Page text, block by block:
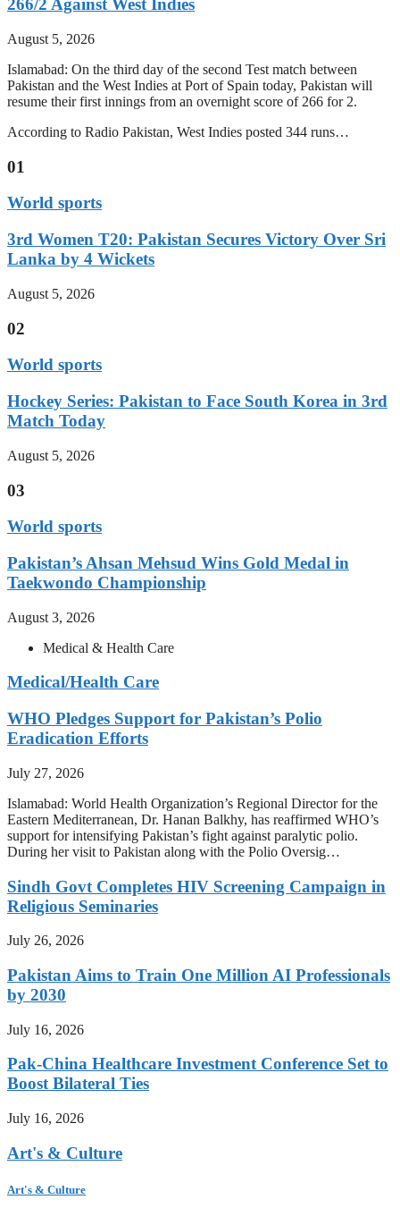
266/2 Against West Indies
August 5, 2026
Islamabad: On the third day of the second Test match between
Pakistan and the West Indies at Port of Spain today, Pakistan will
resume their first innings from an overnight score of 266 for 2.
According to Radio Pakistan, West Indies posted 344 runs…
01
World sports
3rd Women T20: Pakistan Secures Victory Over Sri
Lanka by 4 Wickets
August 5, 2026
02
World sports
Hockey Series: Pakistan to Face South Korea in 3rd
Match Today
August 5, 2026
03
World sports
Pakistan’s Ahsan Mehsud Wins Gold Medal in
Taekwondo Championship
August 3, 2026
Medical & Health Care
Medical/Health Care
WHO Pledges Support for Pakistan’s Polio
Eradication Efforts
July 27, 2026
Islamabad: World Health Organization’s Regional Director for the
Eastern Mediterranean, Dr. Hanan Balkhy, has reaffirmed WHO’s
support for intensifying Pakistan’s fight against paralytic polio.
During her visit to Pakistan along with the Polio Oversig…
Sindh Govt Completes HIV Screening Campaign in
Religious Seminaries
July 26, 2026
Pakistan Aims to Train One Million AI Professionals
by 2030
July 16, 2026
Pak-China Healthcare Investment Conference Set to
Boost Bilateral Ties
July 16, 2026
Art's & Culture
Art's & Culture